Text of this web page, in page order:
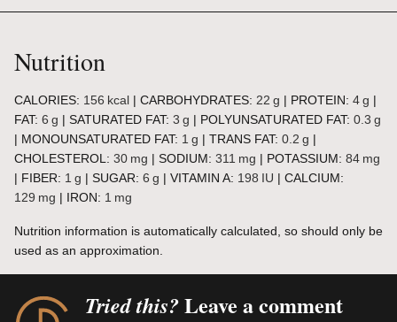
Nutrition
CALORIES: 156 kcal | CARBOHYDRATES: 22 g | PROTEIN: 4g |
FAT: 6 g | SATURATED FAT: 3 g | POLYUNSATURATED FAT: 0.3 g
| MONOUNSATURATED FAT: 1 g | TRANS FAT: 0.2 g |
CHOLESTEROL: 30 mg | SODIUM: 311 mg | POTASSIUM: 84 mg
| FIBER: 1 g | SUGAR: 6 g | VITAMIN A: 198 IU | CALCIUM:
129 mg | IRON: 1 mg
Nutrition information is automatically calculated, so should only be
used as an approximation.
Tried this?Leave a comment